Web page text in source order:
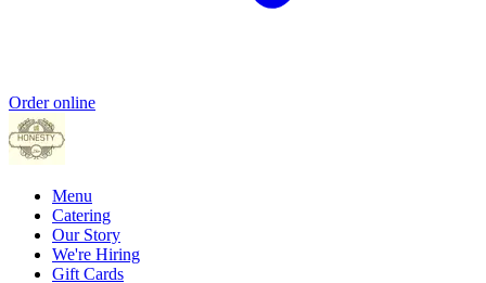
Order online
Menu
Catering
Our Story
We're Hiring
Gift Cards